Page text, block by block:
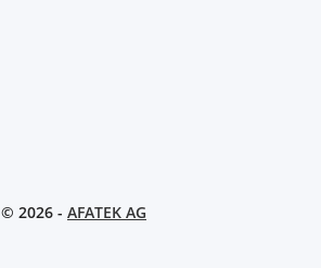
© 2026 - AFATEK AG